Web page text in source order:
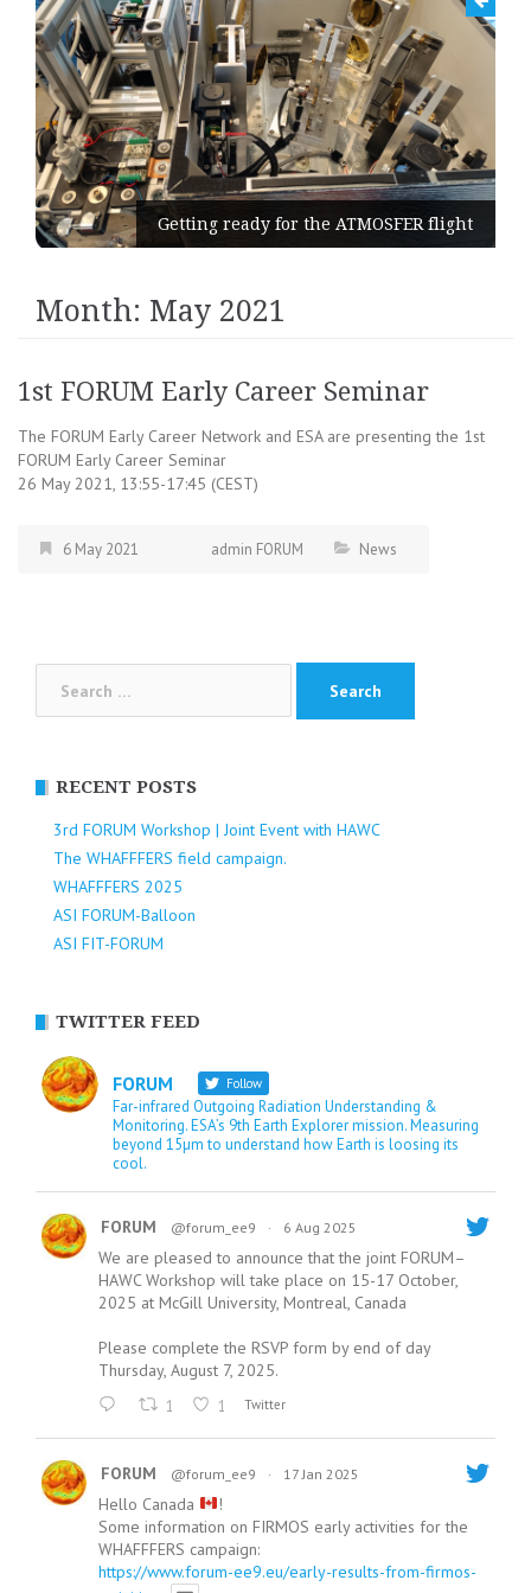
Getting ready for the ATMOSFER flight
Month: May 2021
1st FORUM Early Career Seminar
The FORUM Early Career Network and ESA are presenting the 1st
FORUM Early Career Seminar
26 May 2021, 13:55-17:45 (CEST)
6 May 2021 admin FORUM News
RECENT POSTS
3rd FORUM Workshop | Joint Event with HAWC
The WHAFFFERS field campaign.
WHAFFFERS 2025
ASI FORUM-Balloon
ASI FIT-FORUM
TWITTER FEED
FORUM Follow
Far-infrared Outgoing Radiation Understanding &
Monitoring. ESA’s 9th Earth Explorer mission. Measuring
beyond 15µm to understand how Earth is loosing its
cool.
FORUM @forum_ee9 · 6 Aug 2025
We are pleased to announce that the joint FORUM–
HAWC Workshop will take place on 15-17 October,
2025 at McGill University, Montreal, Canada
Please complete the RSVP form by end of day
Thursday, August 7, 2025.
1 1 Twitter
FORUM @forum_ee9 · 17 Jan 2025
Hello Canada
!
Some information on FIRMOS early activities for the
WHAFFFERS campaign:
https://www.forum-ee9.eu/early-results-from-firmos-